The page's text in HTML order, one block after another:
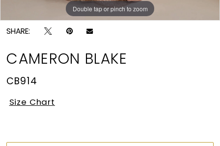
Double tap or pinch to zoom
Double tap or pinch to zoom
Double tap or pinch to zoom
SHARE:
CAMERON BLAKE
CB914
Size Chart